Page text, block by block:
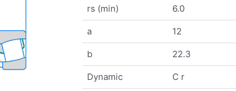
rs (min) 6.0
a 12
b 22.3
Dynamic C r